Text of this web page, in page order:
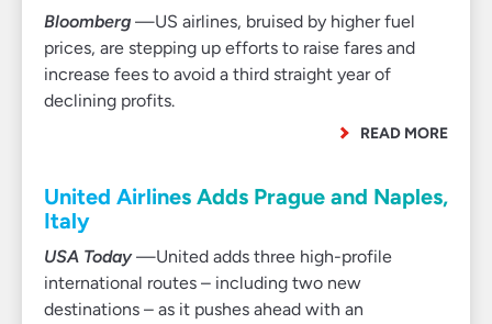
Bloomberg —US airlines, bruised by higher fuel
prices, are stepping up efforts to raise fares and
increase fees to avoid a third straight year of
declining profits.
READ MORE
United Airlines Adds Prague and Naples,
Italy
USA Today—United adds three high-profile
international routes – including two new
destinations – as it pushes ahead with an